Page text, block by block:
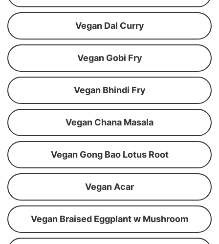
Vegan Dal Curry
Vegan Gobi Fry
Vegan Bhindi Fry
Vegan Chana Masala
Vegan Gong Bao Lotus Root
Vegan Acar
Vegan Braised Eggplant w Mushroom